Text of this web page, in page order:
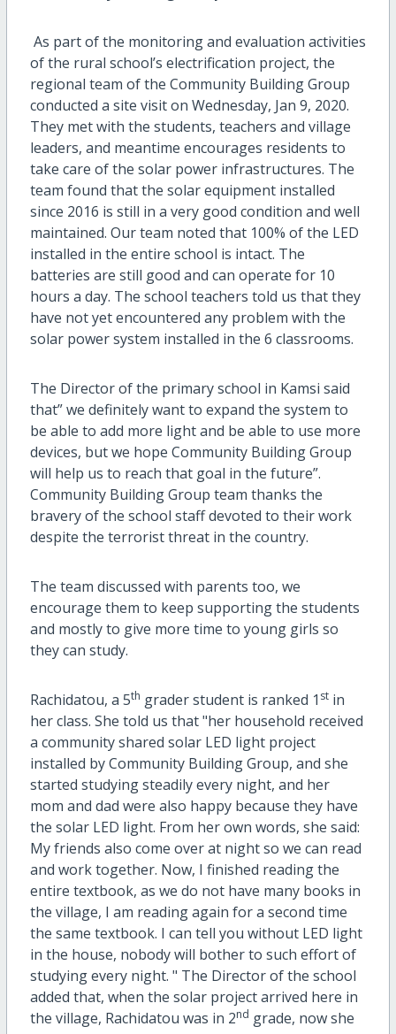
As part of the monitoring and evaluation activities
of the rural school’s electrification project, the
regional team of the Community Building Group
conducted a site visit on Wednesday, Jan 9, 2020.
They met with the students, teachers and village
leaders, and meantime encourages residents to
take care of the solar power infrastructures. The
team found that the solar equipment installed
since 2016 is still in a very good condition and well
maintained. Our team noted that 100% of the LED
installed in the entire school is intact. The
batteries are still good and can operate for 10
hours a day. The school teachers told us that they
have not yet encountered any problem with the
solar power system installed in the 6 classrooms.
The Director of the primary school in Kamsi said
that” we definitely want to expand the system to
be able to add more light and be able to use more
devices, but we hope Community Building Group
will help us to reach that goal in the future”.
Community Building Group team thanks the
bravery of the school staff devoted to their work
despite the terrorist threat in the country.
The team discussed with parents too, we
encourage them to keep supporting the students
and mostly to give more time to young girls so
they can study.
Rachidatou, a 5th grader student is ranked 1 stin
her class. She told us that "her household received
a community shared solar LED light project
installed by Community Building Group, and she
started studying steadily every night, and her
mom and dad were also happy because they have
the solar LED light. From her own words, she said:
My friends also come over at night so we can read
and work together. Now, I finished reading the
entire textbook, as we do not have many books in
the village, I am reading again for a second time
the same textbook. I can tell you without LED light
in the house, nobody will bother to such effort of
studying every night. " The Director of the school
added that, when the solar project arrived here in
the village, Rachidatou was in 2nd grade, now she